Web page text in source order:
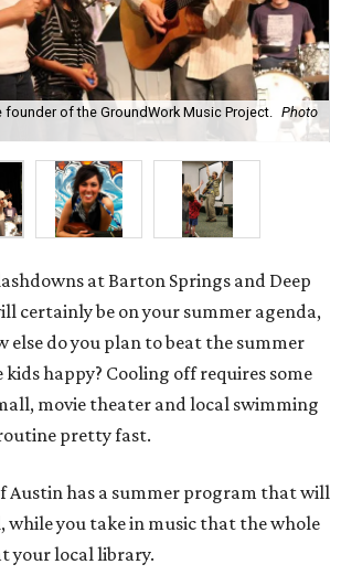
of the GroundWork Music Project.
Photo
at Barton Springs and Deep
certainly be on your summer agenda,
else do you plan to beat the summer
happy? Cooling off requires some
movie theater and local swimming
pretty fast.
Austin has a summer program that will
while you take in music that the whole
your local library.